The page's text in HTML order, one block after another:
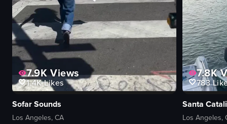
7.9KViews
1.4KLikes
Sofar Sounds
Los Angeles, CA
7.8K
783
Santa
Los Angeles,